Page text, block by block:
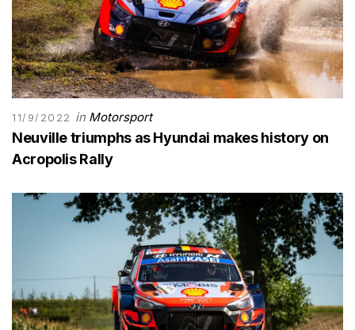
11/9/2022 in Motorsport
Neuville triumphs as Hyundai makes history on
Acropolis Rally